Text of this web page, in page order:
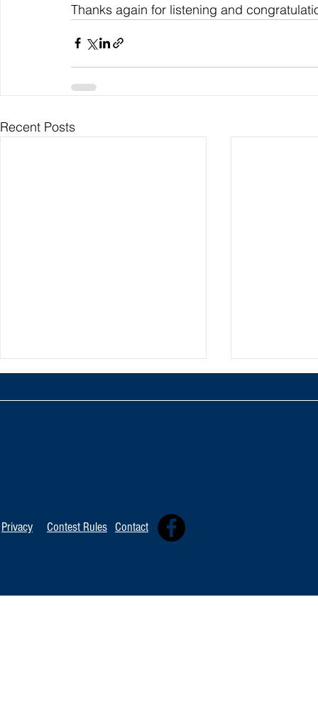
Thanks again for listening and
Recent Posts
Privacy Contest Rules Contact